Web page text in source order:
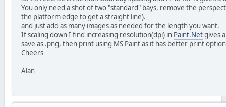
You only need a shot of two "standard" bays, remove the
the platform edge to get a straight line).
and just add as many images as needed for the length you want.
If scaling down I find increasing resolution(dpi) in Paint.Netgives
save as .png, then print using MS Paint as it has better print
Cheers
Alan